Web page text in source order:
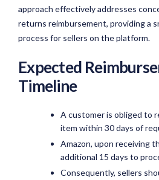
approach effectively addresses
returns reimbursement, providing a
process for sellers on the platform.
Expected
Timeline
A customer is obliged to
item within 30 days of
Amazon, upon receiving
additional 15 days to
Consequently, sellers